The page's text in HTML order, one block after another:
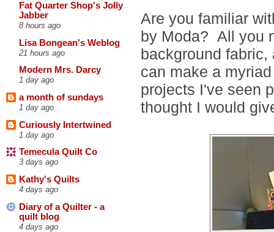
Fat Quarter Shop's Jolly
Jabber
8 hours ago
Lisa Bongean's Weblog
21 hours ago
Modern Mrs. Darcy
1 day ago
a month of sundays
1 day ago
Curiously Intertwined
1 day ago
Temecula Quilt Co
3 days ago
Kathy's Quilts
4 days ago
Diary of a Quilter - a
quilt blog
4 days ago
Are you familiar
by Moda? All you
background
can make a
projects I've seen
thought I would